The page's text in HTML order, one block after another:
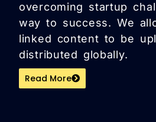
overcoming startup
way to success. We
linked content to be
distributed globally.
Read More